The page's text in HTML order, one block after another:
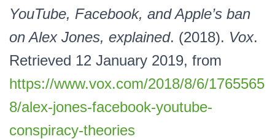
YouTube, Facebook, and Apple’s ban
on Alex Jones, explained. (2018). Vox.
Retrieved 12 January 2019, from
https://www.vox.com/2018/8/6/1765565
8/alex-jones-facebook-youtube-
conspiracy-theories